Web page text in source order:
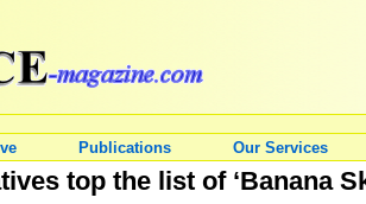
Publications Our Services
top the list of ‘Banana